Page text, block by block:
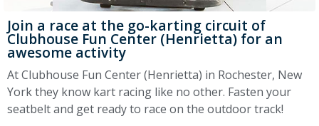
Join a race at the go-karting circuit of
Clubhouse Fun Center (Henrietta) for an
awesome activity
At Clubhouse Fun Center (Henrietta) in Rochester, New
York they know kart racing like no other. Fasten your
seatbelt and get ready to race on the outdoor track!